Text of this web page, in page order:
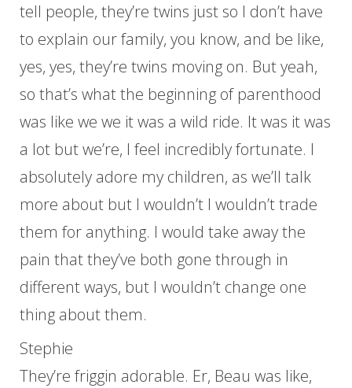
tell people, they’re twins just so I don’t have
to explain our family, you know, and be like,
yes, yes, they’re twins moving on. But yeah,
so that’s what the beginning of parenthood
was like we we it was a wild ride. It was it was
a lot but we’re, I feel incredibly fortunate. I
absolutely adore my children, as we’ll talk
more about but I wouldn’t I wouldn’t trade
them for anything. I would take away the
pain that they’ve both gone through in
different ways, but I wouldn’t change one
thing about them.
Stephie
They’re friggin adorable. Er, Beau was like,